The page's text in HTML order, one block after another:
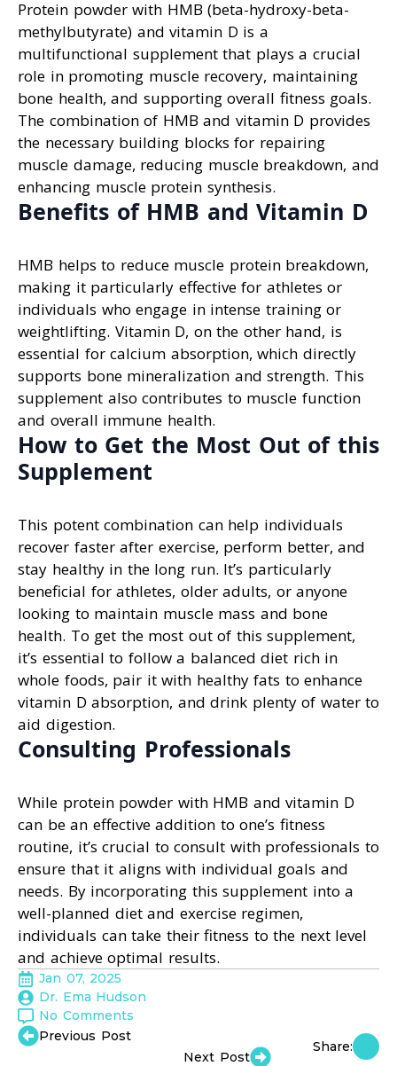
Protein powder with HMB (beta-hydroxy-beta-
methylbutyrate) and vitamin D is a
multifunctional supplement that plays a crucial
role in promoting muscle recovery, maintaining
bone health, and supporting overall fitness goals.
The combination of HMB and vitamin D provides
the necessary building blocks for repairing
muscle damage, reducing muscle breakdown, and
enhancing muscle protein synthesis.
Benefits of HMB and Vitamin D
HMB helps to reduce muscle protein breakdown,
making it particularly effective for athletes or
individuals who engage in intense training or
weightlifting. Vitamin D, on the other hand, is
essential for calcium absorption, which directly
supports bone mineralization and strength. This
supplement also contributes to muscle function
and overall immune health.
How to Get the Most Out of this
Supplement
This potent combination can help individuals
recover faster after exercise, perform better, and
stay healthy in the long run. It’s particularly
beneficial for athletes, older adults, or anyone
looking to maintain muscle mass and bone
health. To get the most out of this supplement,
it’s essential to follow a balanced diet rich in
whole foods, pair it with healthy fats to enhance
vitamin D absorption, and drink plenty of water to
aid digestion.
Consulting Professionals
While protein powder with HMB and vitamin D
can be an effective addition to one’s fitness
routine, it’s crucial to consult with professionals to
ensure that it aligns with individual goals and
needs. By incorporating this supplement into a
well-planned diet and exercise regimen,
individuals can take their fitness to the next level
and achieve optimal results.
Jan 07, 2025
Dr. Ema Hudson
No Comments
Previous Post
Next Post
Share: